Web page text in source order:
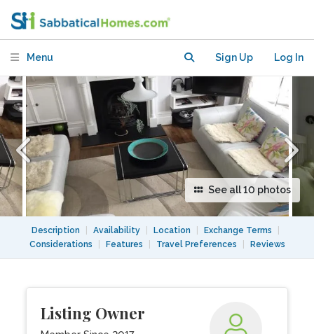
Menu Sign Up Log In
See all 10 photos
Description Availability Location Exchange Terms
Considerations
Features Travel Preferences Reviews
Listing Owner
Apartment-15 mins Kings X, Camden ,
UCL